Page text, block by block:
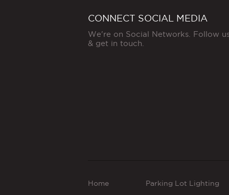
CONNECT SOCIAL MEDIA
We're on Social Networks. Follow
& get in touch.
Home
Parking Lot Lighting